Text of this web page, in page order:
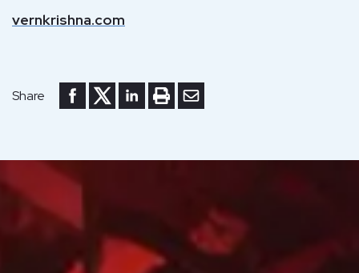
vernkrishna.com
Share Share to Facebook
Share to Twitter
Share to LinkedIn
Print or save to PDF
Send by email